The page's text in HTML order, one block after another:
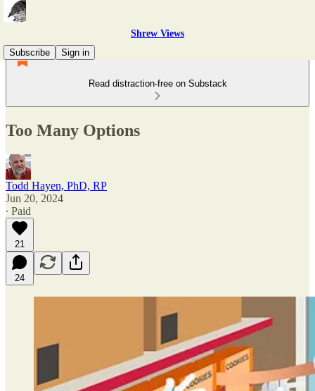
Shrew Views
Subscribe
Sign in
Read distraction-free on Substack
Too Many Options
Todd Hayen, PhD, RP
Jun 20, 2024
∙ Paid
21
24